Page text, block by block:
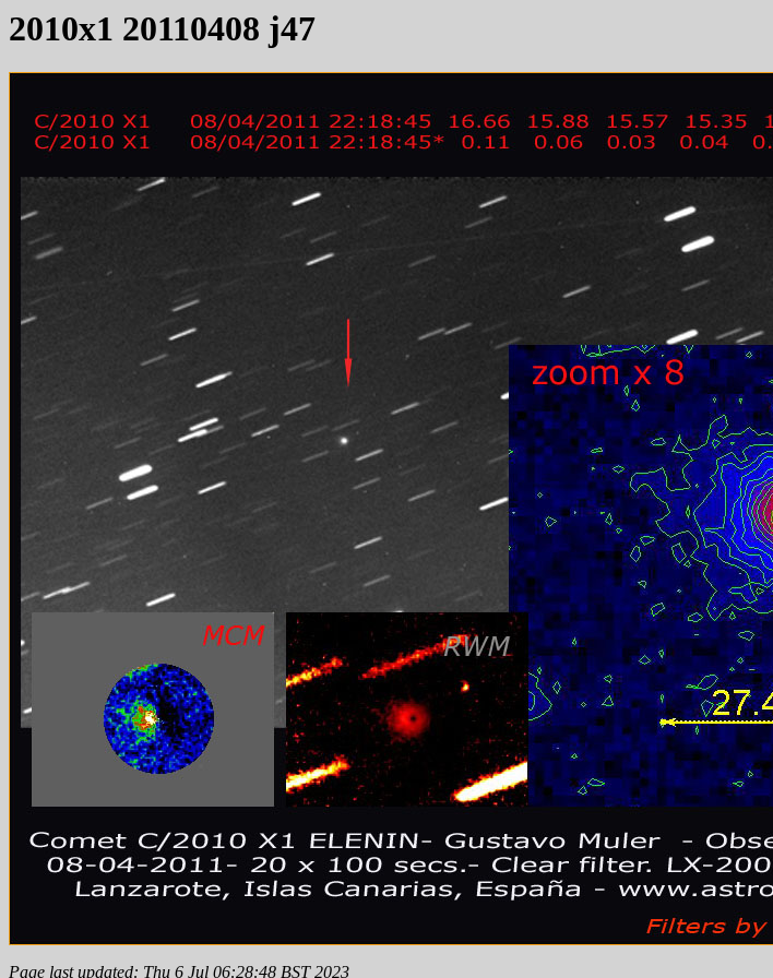
2010x1 20110408 j47
Page last updated: Thu 6 Jul 06:28:48 BST 2023